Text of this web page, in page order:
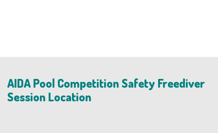
AIDA Pool Competition Safety Freediver
Session Location